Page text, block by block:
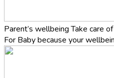
Parent’s wellbeingTake care
For Baby because your